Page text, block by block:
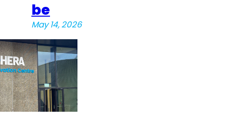
be
May 14, 2026